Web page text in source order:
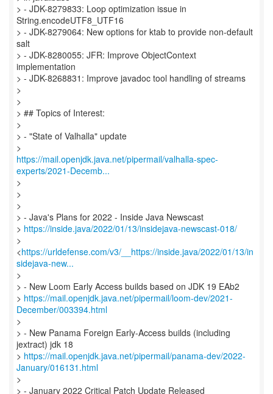
> - JDK-8279833: Loop optimization issue in
String.encodeUTF8_UTF16
> - JDK-8279064: New options for ktab to provide non-default
salt
> - JDK-8280055: JFR: Improve ObjectContext
implementation
> - JDK-8268831: Improve javadoc tool handling of streams
>
>
> ## Topics of Interest:
>
> - "State of Valhalla" update
https://mail.openjdk.java.net/pipermail/valhalla-spec-
experts/2021-Decemb...
>
>
>
> - Java's Plans for 2022 - Inside Java Newscast
> https://inside.java/2022/01/13/insidejava-newscast-018/
>
<https://urldefense.com/v3/__https://inside.java/2022/01/13/in
sidejava-new...
>
> - New Loom Early Access builds based on JDK 19 EAb2
> https://mail.openjdk.java.net/pipermail/loom-dev/2021-
December/003394.html
>
> - New Panama Foreign Early-Access builds (including
jextract) jdk 18
> https://mail.openjdk.java.net/pipermail/panama-dev/2022-
January/016131.html
>
> - January 2022 Critical Patch Update Released